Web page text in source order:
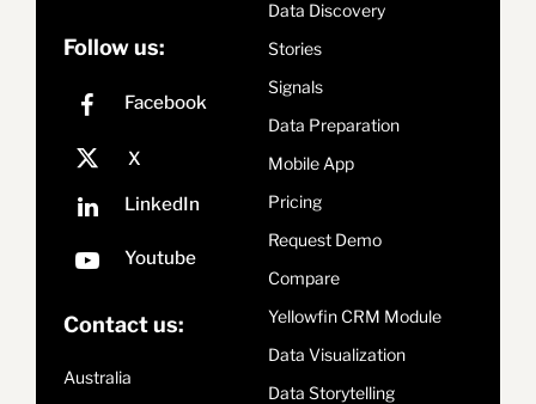
Follow us:
Contact us:
Australia
Data Discovery
Stories
Signals
Data Preparation
Mobile App
Pricing
Request Demo
Compare
Yellowfin CRM Module
Data Visualization
Data Storytelling